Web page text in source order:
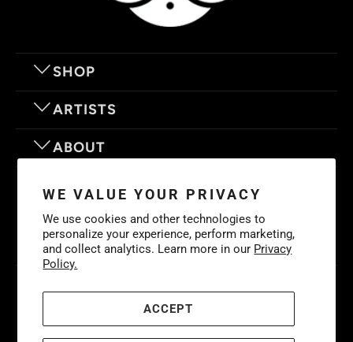
WE VALUE YOUR PRIVACY
We use cookies and other technologies to
personalize your experience, perform marketing,
and collect analytics. Learn more in our Privacy
Policy.
ACCEPT
SHOP
ARTISTS
ABOUT
OUR MOTTO
© 2026Eyes On Walls. LIFE IS BETTER WITH GREAT ART
Privacy Policy-Terms & Conditions